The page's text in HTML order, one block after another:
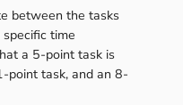
between the tasks
time
a 5-point task is
point task, and an 8-